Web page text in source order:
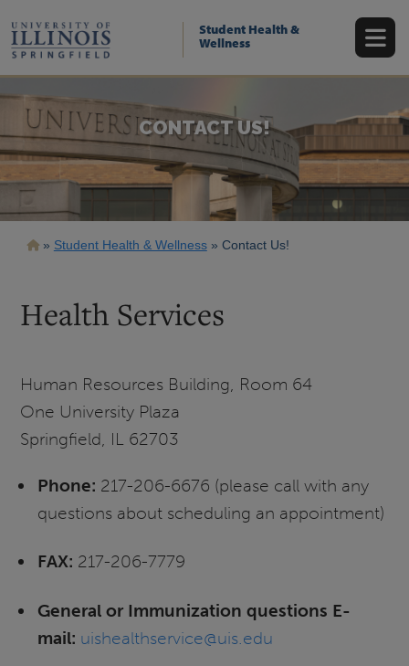
main
content
Student Health &
Wellness
CONTACT US!
Breadcrumb
Student Health & Wellness Contact Us!
Health Services
Human Resources Building, Room 64
One University Plaza
Springfield, IL 62703
Phone: 217-206-6676 (please call with any
questions about scheduling an appointment)
FAX: 217-206-7779
General or Immunization questions E-
mail: uishealthservice@uis.edu